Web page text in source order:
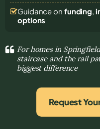
Guidance on funding,
options
For homes in
staircase and the rail
biggest difference
Request